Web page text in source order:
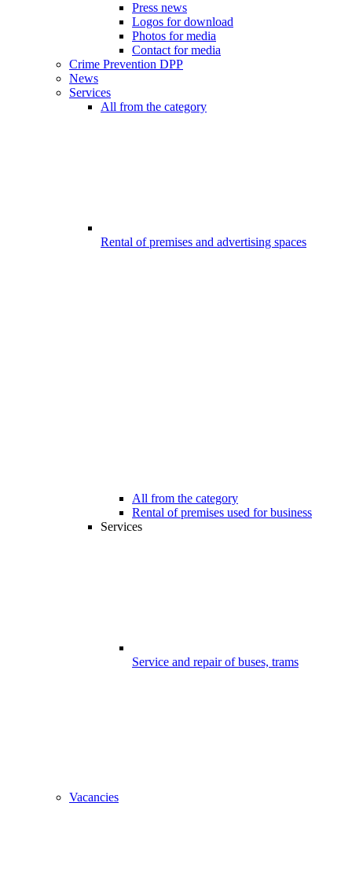
Press news
Logos for download
Photos for media
Contact for media
Crime Prevention DPP
News
Services
All from the category
Rental of premises and advertising spaces
All from the category
Rental of premises used for business
Services
Service and repair of buses, trams
Vacancies